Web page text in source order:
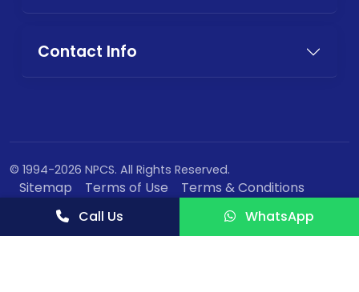
Contact Info
© 1994-2026 NPCS. All Rights Reserved.
Sitemap Terms of Use
Terms & Conditions
Privacy Policy
Call Us WhatsApp